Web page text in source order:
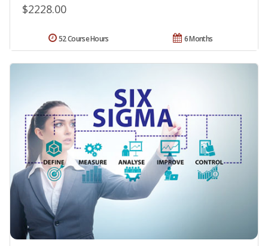
$2228.00
6 Months
52 Course Hours